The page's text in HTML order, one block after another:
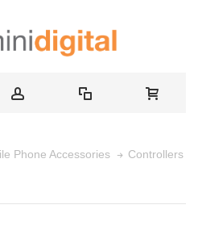
Phone Accessories Controllers